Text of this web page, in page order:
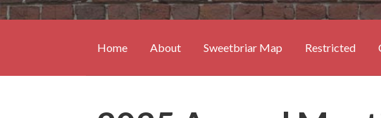
Home About Sweetbriar Map Restricted